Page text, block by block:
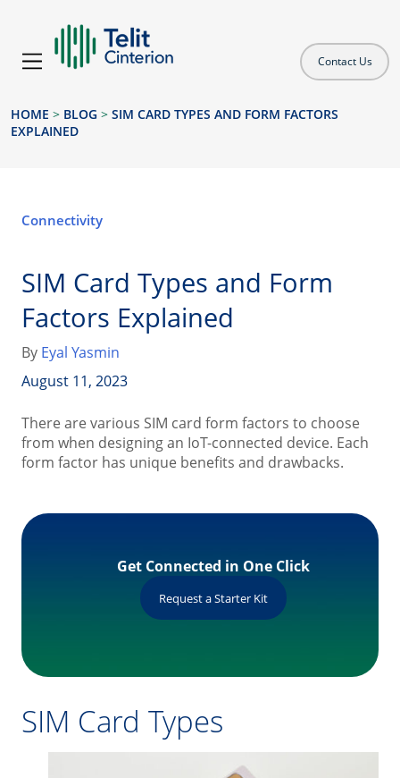
Contact Us
HOME > BLOG > SIM CARD TYPES AND FORM FACTORS
EXPLAINED
Connectivity
SIM Card Types and Form
Factors Explained
By Eyal Yasmin
August 11, 2023
There are various SIM card form factors to choose
from when designing an IoT-connected device. Each
form factor has unique benefits and drawbacks.
Get Connected in One Click
Request a Starter Kit
SIM Card Types